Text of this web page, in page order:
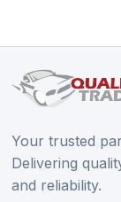
Your trusted
Delivering
and reliability.